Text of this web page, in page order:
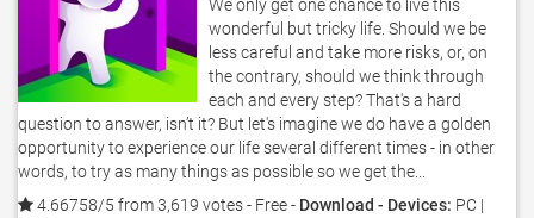
We only get one chance to live this
wonderful but tricky life. Should we be
less careful and take more risks, or, on
the contrary, should we think through
each and every step? That's a hard
question to answer, isn’t it? But let's imagine we do have a golden
opportunity to experience our life several different times - in other
words, to try as many things as possible so we get the...
4.66758/5 from 3,619 votes- Free - Download - Devices: PC |